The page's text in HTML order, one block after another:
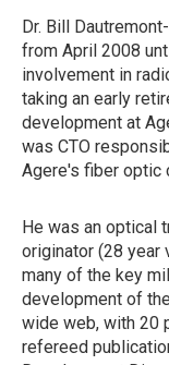
Dr. Bill
from April 2008
involvement in
taking an early
development at
was CTO
Agere's fiber optic
He was an optical
originator (28 year
many of the key
development of
wide web, with 20
refereed